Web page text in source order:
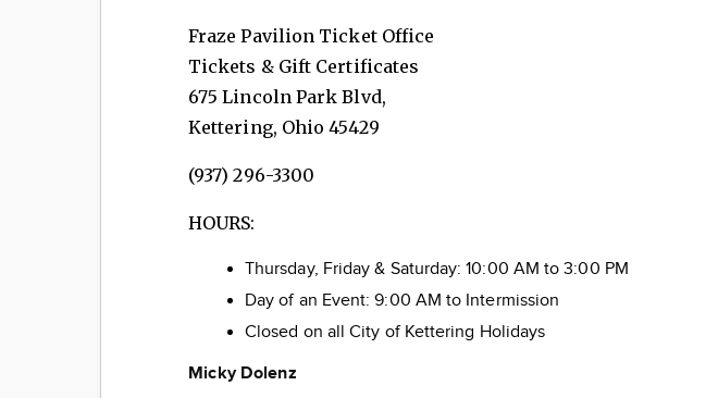
Fraze Pavilion Ticket Office
Tickets & Gift Certificates
675 Lincoln Park Blvd,
Kettering, Ohio 45429
(937) 296-3300
HOURS:
Thursday, Friday & Saturday: 10:00 AM to 3:00 PM
Day of an Event: 9:00 AM to Intermission
Closed on all City of Kettering Holidays
Micky Dolenz